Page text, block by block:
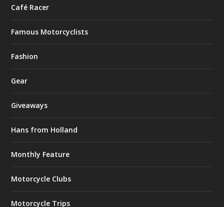
Café Racer
Famous Motorcyclists
Fashion
Gear
Giveaways
Hans from Holland
Monthly Feature
Motorcycle Clubs
Motorcycle Trips